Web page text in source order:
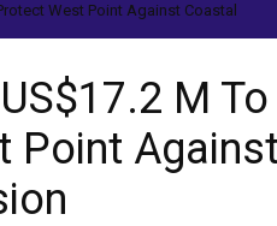
West Point Against Coastal
M To
Point